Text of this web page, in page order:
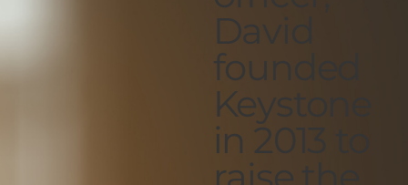
David
founded
Keystone
in 2013 to